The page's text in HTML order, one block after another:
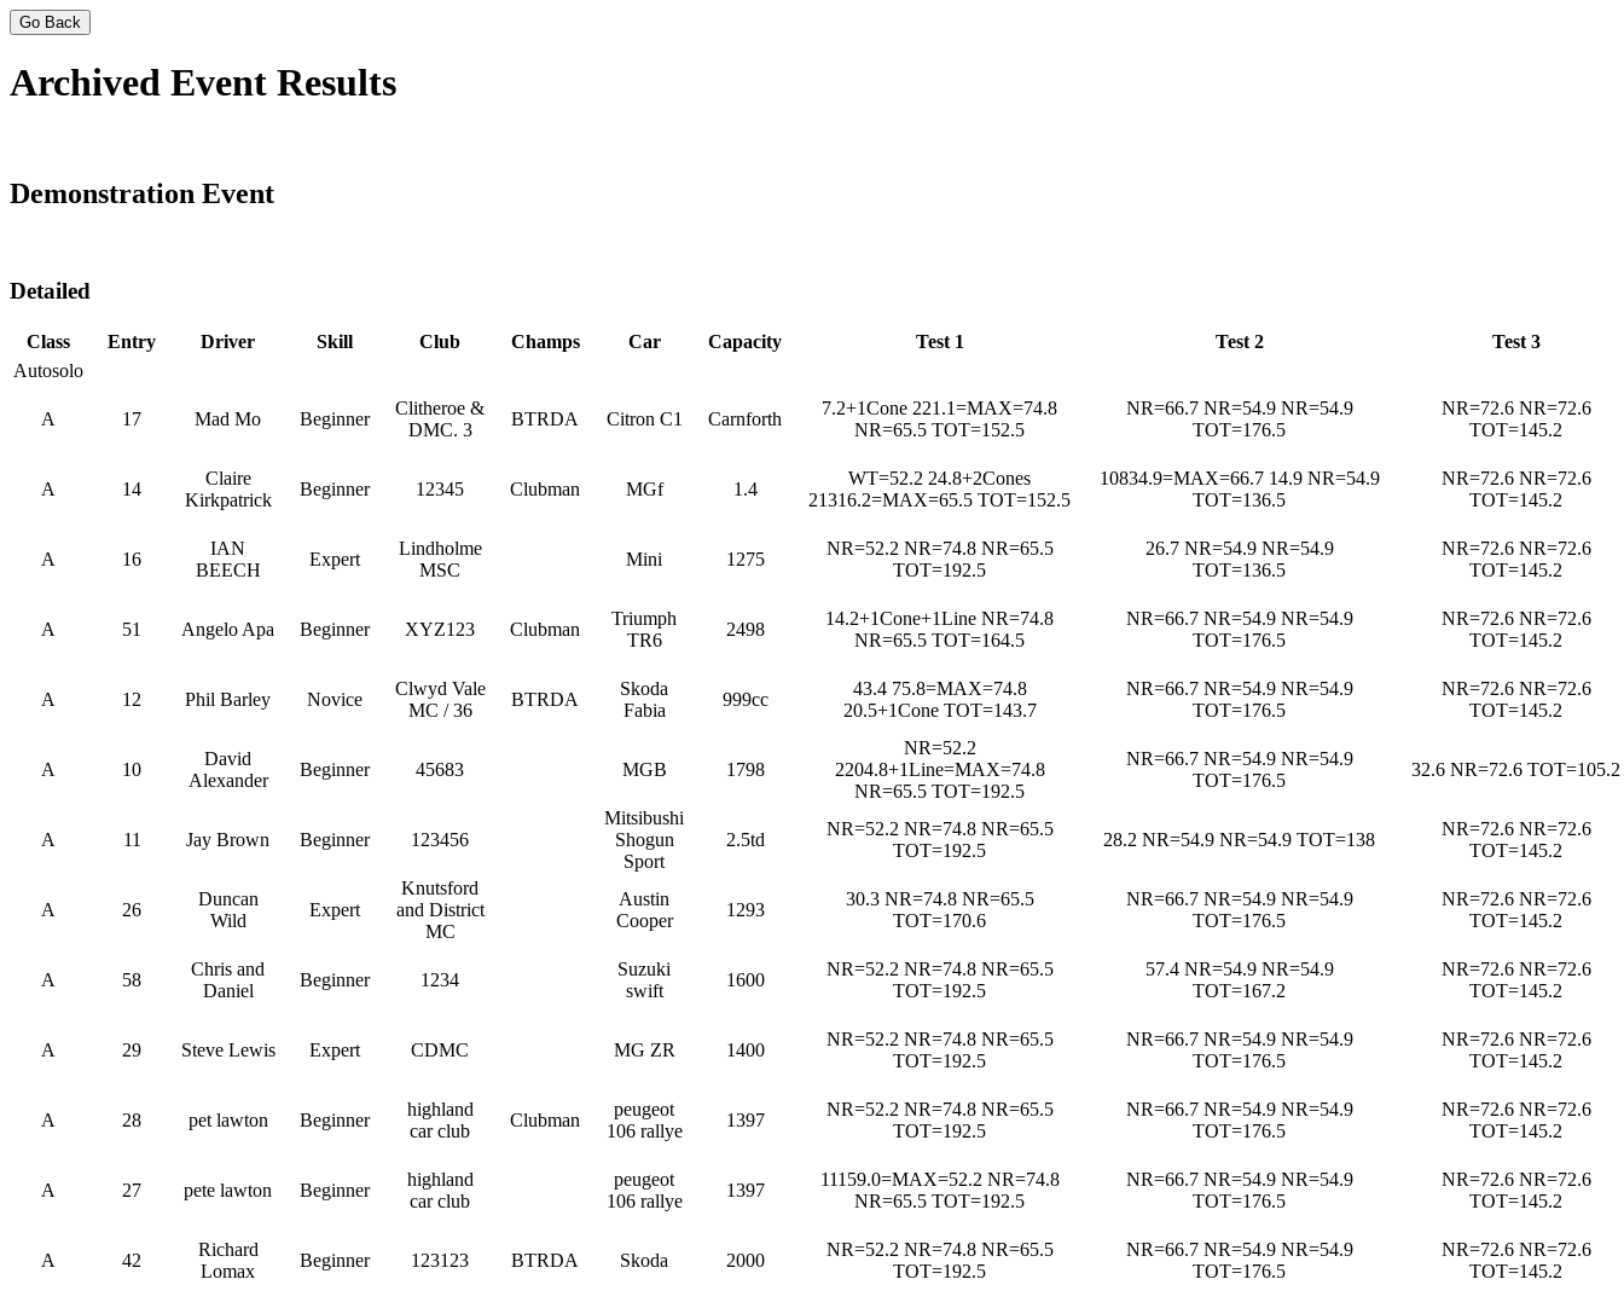
Go Back
Archived Event Results
Demonstration Event
Detailed
Class Entry Driver Skill Club Champs Car Capacity Test 1 Test 2
Test 3
Autosolo
A 17 Mad Mo Beginner
Clitheroe &
DMC. 3
BTRDA Citron C1 Carnforth
7.2+1Cone 221.1=MAX=74.8
NR=65.5 TOT=152.5
NR=66.7 NR=54.9 NR=54.9
TOT=176.5
NR=72.6 NR=72.6
TOT=145.2
A 14
Claire
Kirkpatrick
Beginner 12345 Clubman MGf 1.4
WT=52.2 24.8+2Cones
21316.2=MAX=65.5 TOT=152.5
10834.9=MAX=66.7 14.9 NR=54.9
TOT=136.5
NR=72.6 NR=72.6
TOT=145.2
A 16
IAN
BEECH
Expert
Lindholme
MSC
Mini 1275
NR=52.2 NR=74.8 NR=65.5
TOT=192.5
26.7 NR=54.9 NR=54.9
TOT=136.5
NR=72.6 NR=72.6
TOT=145.2
A 51 Angelo Apa Beginner XYZ123 Clubman
Triumph
TR6
2498
14.2+1Cone+1Line NR=74.8
NR=65.5 TOT=164.5
NR=66.7 NR=54.9 NR=54.9
TOT=176.5
NR=72.6 NR=72.6
TOT=145.2
A 12 Phil Barley Novice
Clwyd Vale
MC / 36
BTRDA
Skoda
Fabia
999cc
43.4 75.8=MAX=74.8
20.5+1Cone TOT=143.7
NR=66.7 NR=54.9 NR=54.9
TOT=176.5
NR=72.6 NR=72.6
TOT=145.2
A 10
David
Alexander
Beginner 45683 MGB 1798
NR=52.2
2204.8+1Line=MAX=74.8
NR=65.5 TOT=192.5
NR=66.7 NR=54.9 NR=54.9
TOT=176.5
32.6 NR=72.6 TOT=105.2
A 11 Jay Brown Beginner 123456
Mitsibushi
Shogun
Sport
2.5td
NR=52.2 NR=74.8 NR=65.5
TOT=192.5
28.2 NR=54.9 NR=54.9 TOT=138
NR=72.6 NR=72.6
TOT=145.2
A 26
Duncan
Wild
Expert
Knutsford
and District
MC
Austin
Cooper
1293
30.3 NR=74.8 NR=65.5
TOT=170.6
NR=66.7 NR=54.9 NR=54.9
TOT=176.5
NR=72.6 NR=72.6
TOT=145.2
A 58
Chris and
Daniel
Beginner 1234
Suzuki
swift
1600
NR=52.2 NR=74.8 NR=65.5
TOT=192.5
57.4 NR=54.9 NR=54.9
TOT=167.2
NR=72.6 NR=72.6
TOT=145.2
A 29 Steve Lewis Expert CDMC MG ZR 1400
NR=52.2 NR=74.8 NR=65.5
TOT=192.5
NR=66.7 NR=54.9 NR=54.9
TOT=176.5
NR=72.6 NR=72.6
TOT=145.2
A 28 pet lawton Beginner
highland
car club
Clubman
peugeot
106 rallye
1397
NR=52.2 NR=74.8 NR=65.5
TOT=192.5
NR=66.7 NR=54.9 NR=54.9
TOT=176.5
NR=72.6 NR=72.6
TOT=145.2
A 27 pete lawton Beginner
highland
car club
peugeot
106 rallye
1397
11159.0=MAX=52.2 NR=74.8
NR=65.5 TOT=192.5
NR=66.7 NR=54.9 NR=54.9
TOT=176.5
NR=72.6 NR=72.6
TOT=145.2
A 42
Richard
Lomax
Beginner 123123 BTRDA Skoda 2000
NR=52.2 NR=74.8 NR=65.5
TOT=192.5
NR=66.7 NR=54.9 NR=54.9
TOT=176.5
NR=72.6 NR=72.6
TOT=145.2